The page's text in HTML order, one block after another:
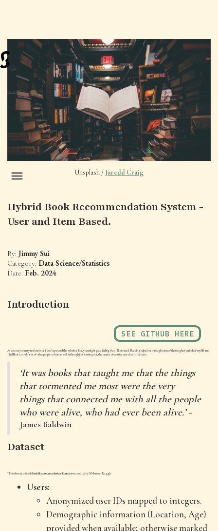
Unsplash / Jaredd Craig
Hybrid Book Recommendation System -
User and Item Based.
By: Jimmy Sui
Category: Data Science/Statistics
Date: Feb. 2024
Introduction
SEE GITHUB HERE
As you may or may not know, or if you've perused this website a little, you might get a feeling that I like to read. Reading helped me through some of the toughest periods of my life and
I feel like it can help a lot of other people to theirs as well. Although just starting out, this project does strike very close to the heart.
‘It was books that taught me that the things
that tormented me most were the very
things that connected me with all the people
who were alive, who had ever been alive.’ -
James Baldwin
Dataset
*This dataset entitledBook Recommendation Datasetwas created by Möbius on Kaggle.
Users:
Anonymized user IDs mapped to integers.
Demographic information (Location, Age)
provided when available; otherwise marked